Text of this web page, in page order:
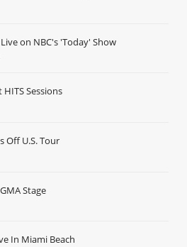
on NBC's 'Today' Show
HITS Sessions
Off U.S. Tour
Stage
In Miami Beach